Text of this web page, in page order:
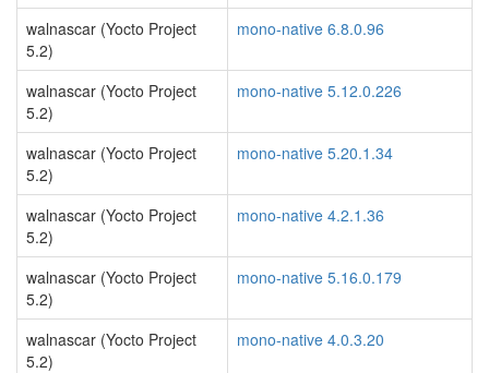
walnascar (Yocto Project
5.2)
mono-native 6.8.0.96
walnascar (Yocto Project
5.2)
mono-native 5.12.0.226
walnascar (Yocto Project
5.2)
mono-native 5.20.1.34
walnascar (Yocto Project
5.2)
mono-native 4.2.1.36
walnascar (Yocto Project
5.2)
mono-native 5.16.0.179
walnascar (Yocto Project
5.2)
mono-native 4.0.3.20